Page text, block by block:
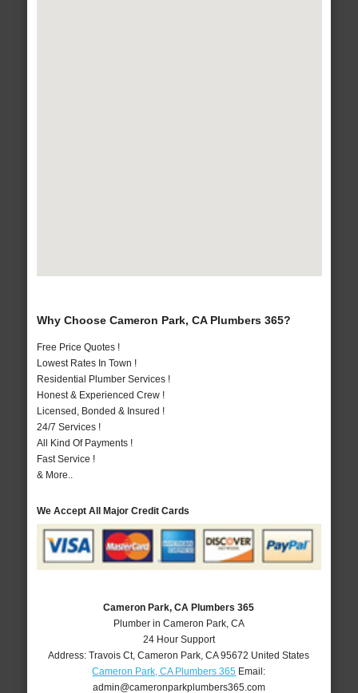
Why Choose Cameron Park, CA Plumbers 365?
Free Price Quotes !
Lowest Rates In Town !
Residential Plumber Services !
Honest & Experienced Crew !
Licensed, Bonded & Insured !
24/7 Services !
All Kind Of Payments !
Fast Service !
& More..
We Accept All Major Credit Cards
Cameron Park, CA Plumbers 365
Plumber in Cameron Park, CA
24 Hour Support
Address:Travois Ct,Cameron Park ,CA 95672 United States
Cameron Park, CA Plumbers 365 Email:
admin@cameronparkplumbers365.com